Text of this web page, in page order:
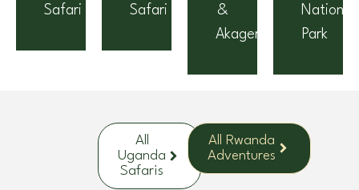
Safari
Safari
&
Akagera
National
Park
All
Uganda
Safaris
All Rwanda
Adventures